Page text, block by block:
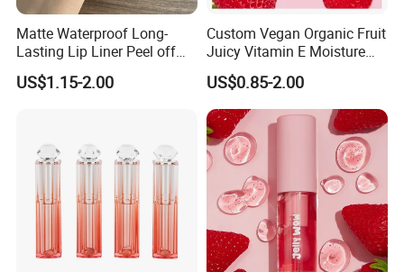
Matte Waterproof Long-
Lasting Lip Liner Peel off
Lip Stain with Private Label
US$1.15-2.00
Custom Vegan Organic Fruit
Juicy Vitamin E Moisture
Lip Plump Lip Oil
US$0.85-2.00